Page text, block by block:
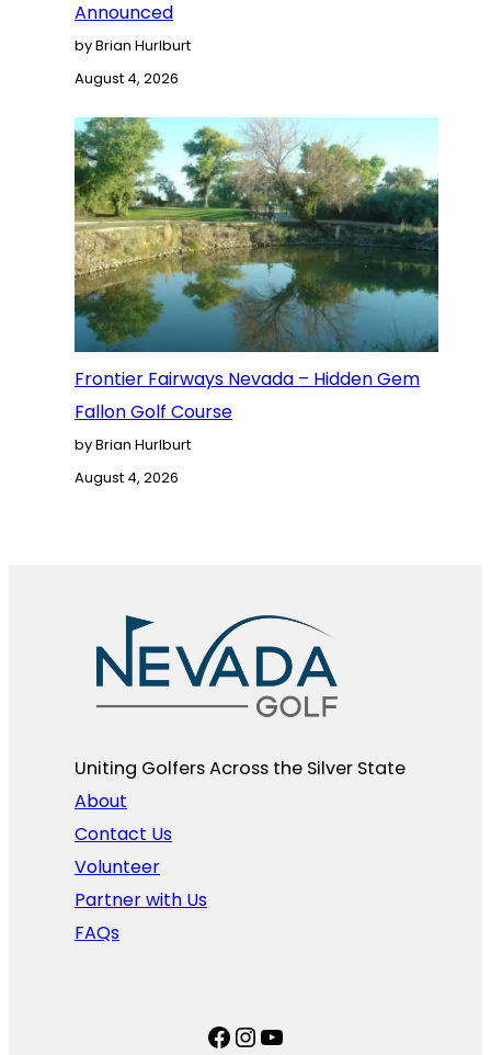
Announced
by Brian Hurlburt
August 4, 2026
Frontier Fairways Nevada – Hidden Gem
Fallon Golf Course
by Brian Hurlburt
August 4, 2026
Uniting Golfers Across the Silver State​
About
Contact Us
Volunteer
Partner with Us
FAQs
Facebook
Instagram
YouTube